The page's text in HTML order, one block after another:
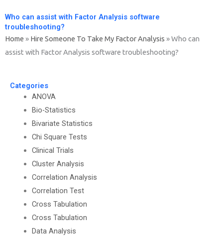
Who can assist with Factor Analysis software
troubleshooting?
Home » Hire Someone To Take My Factor Analysis »Who can
assist with Factor Analysis software troubleshooting?
Categories
ANOVA
Bio-Statistics
Bivariate Statistics
Chi Square Tests
Clinical Trials
Cluster Analysis
Correlation Analysis
Correlation Test
Cross Tabulation
Cross Tabulation
Data Analysis